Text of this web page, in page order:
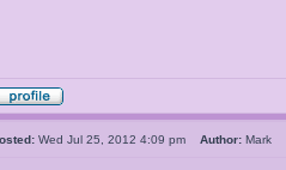
Wed Jul 25, 2012 4:09 pm Author: Mark